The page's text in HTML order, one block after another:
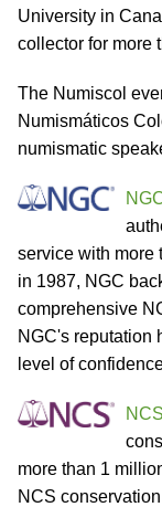
University in
collector for more
The Numiscol
Numismáticos
numismatic
service with more
in 1987, NGC
comprehensive
NGC's reputation
level of
NCS
more than 1
NCS